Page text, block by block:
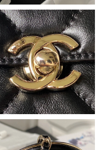
Jun 15, 2026 at 11:03 PM.
14, 2026 at 5:29 PM.
2026 at 9:29 AM.
03, 2026 at 11:35 PM.